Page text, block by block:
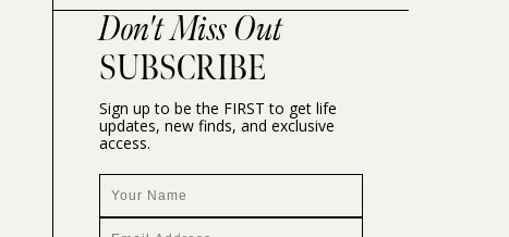
Don't Miss Out
SUBSCRIBE
Sign up to be the FIRST to get life
updates, new finds, and exclusive
access.